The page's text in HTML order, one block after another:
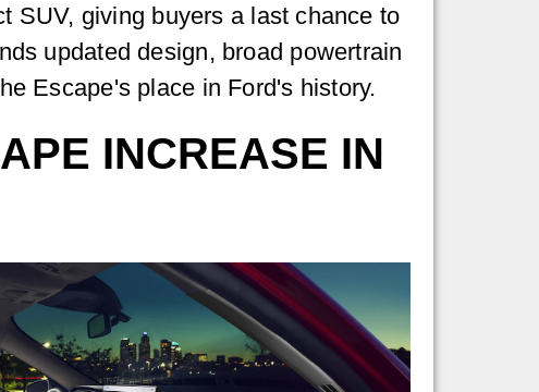
SUV, giving buyers a last chance to
updated design, broad powertrain
Escape's place in Ford's history.
INCREASE IN